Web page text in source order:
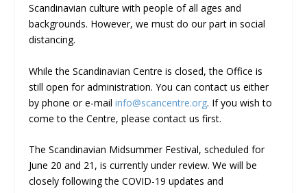
Scandinavian culture with people of all ages and
backgrounds. However, we must do our part in social
distancing.
While the Scandinavian Centre is closed, the Office is
still open for administration. You can contact us either
by phone or e-mailinfo@scancentre.org. If you wish to
come to the Centre, please contact us first.
The Scandinavian Midsummer Festival, scheduled for
June 20 and 21, is currently under review. We will be
closely following the COVID-19 updates and